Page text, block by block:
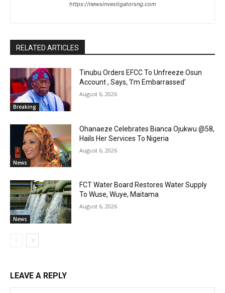
https://newsinvestigatorsng.com
RELATED ARTICLES
Breaking
Tinubu Orders EFCC To Unfreeze Osun
Account , Says, ‘I’m Embarrassed’
August 6, 2026
News
Ohanaeze Celebrates Bianca Ojukwu @58,
Hails Her Services To Nigeria
August 6, 2026
News
FCT Water Board Restores Water Supply
To Wuse, Wuye, Maitama
August 6, 2026
LEAVE A REPLY